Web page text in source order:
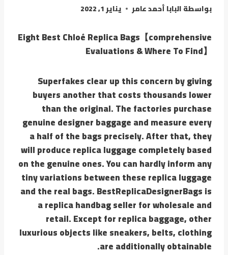
بواسطةالبابا أحمد عامر يناير 1, 2022
Eight Best Chloé Replica Bags【comprehensive
Evaluations & Where To Find】
Superfakes clear up this concern by giving
buyers another that costs thousands lower
than the original. The factories purchase
genuine designer baggage and measure every
a half of the bags precisely. After that, they
will produce replica luggage completely based
on the genuine ones. You can hardly inform any
tiny variations between these replica luggage
and the real bags. BestReplicaDesignerBags is
a replica handbag seller for wholesale and
retail. Except for replica baggage, other
luxurious objects like sneakers, belts, clothing
are additionally obtainable.